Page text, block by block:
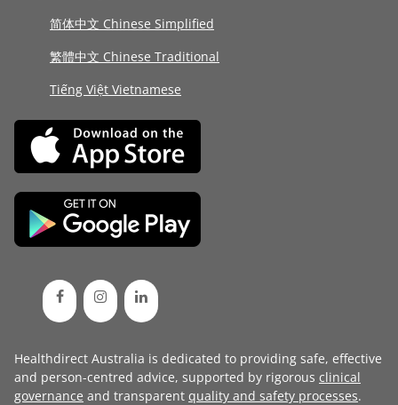
简体中文 Chinese Simplified
繁體中文 Chinese Traditional
Tiếng Việt Vietnamese
Healthdirect Australia is dedicated to providing safe, effective
and person-centred advice, supported by rigorous clinical
governance and transparent quality and safety processes.